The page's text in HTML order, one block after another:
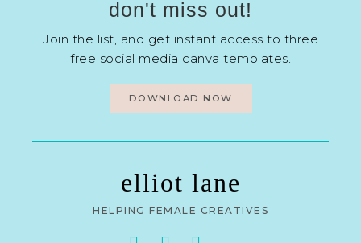
don't miss out!
Join the list, and get instant access to three
free social media canva templates.
DOWNLOAD NOW
elliot lane
HELPING FEMALE CREATIVES